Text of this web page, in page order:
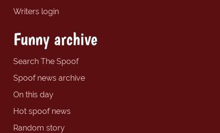
Writers login
Funny archive
Search The Spoof
Spoof news archive
On this day
Hot spoof news
Random story